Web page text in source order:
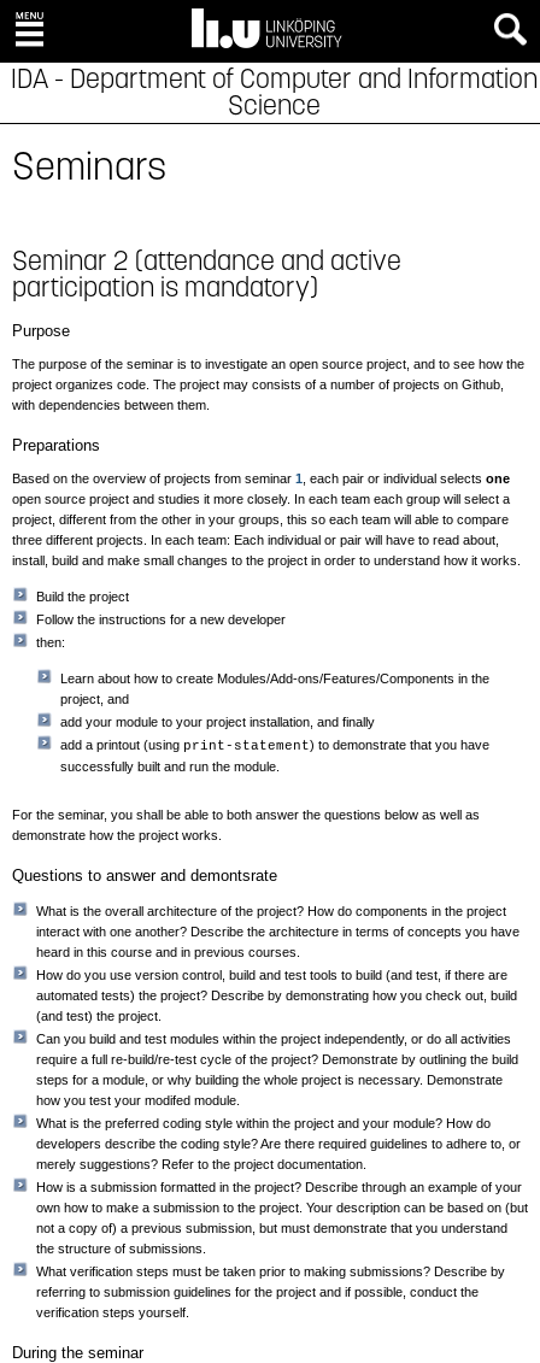
IDA - Department of Computer and Information
Science
Seminars
Seminar 2 (attendance and active
participation is mandatory)
Purpose
The purpose of the seminar is to investigate an open source project, and to see how the
project organizes code. The project may consists of a number of projects on Github,
with dependencies between them.
Preparations
Based on the overview of projects from seminar 1 , each pair or individual selects one
open source project and studies it more closely. In each team each group will select a
project, different from the other in your groups, this so each team will able to compare
three different projects. In each team: Each individual or pair will have to read about,
install, build and make small changes to the project in order to understand how it works.
Build the project
Follow the instructions for a new developer
then:
Learn about how to create Modules/Add-ons/Features/Components in the
project, and
add your module to your project installation, and finally
add a printout (using print-statement) to demonstrate that you have
successfully built and run the module.
For the seminar, you shall be able to both answer the questions below as well as
demonstrate how the project works.
Questions to answer and demontsrate
What is the overall architecture of the project? How do components in the project
interact with one another? Describe the architecture in terms of concepts you have
heard in this course and in previous courses.
How do you use version control, build and test tools to build (and test, if there are
automated tests) the project? Describe by demonstrating how you check out, build
(and test) the project.
Can you build and test modules within the project independently, or do all activities
require a full re-build/re-test cycle of the project? Demonstrate by outlining the build
steps for a module, or why building the whole project is necessary. Demonstrate
how you test your modifed module.
What is the preferred coding style within the project and your module? How do
developers describe the coding style? Are there required guidelines to adhere to, or
merely suggestions? Refer to the project documentation.
How is a submission formatted in the project? Describe through an example of your
own how to make a submission to the project. Your description can be based on (but
not a copy of) a previous submission, but must demonstrate that you understand
the structure of submissions.
What verification steps must be taken prior to making submissions? Describe by
referring to submission guidelines for the project and if possible, conduct the
verification steps yourself.
During the seminar